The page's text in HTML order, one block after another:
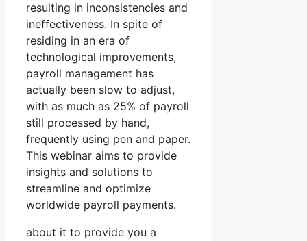
resulting in inconsistencies and
ineffectiveness. In spite of
residing in an era of
technological improvements,
payroll management has
actually been slow to adjust,
with as much as 25% of payroll
still processed by hand,
frequently using pen and paper.
This webinar aims to provide
insights and solutions to
streamline and optimize
worldwide payroll payments.
about it to provide you a